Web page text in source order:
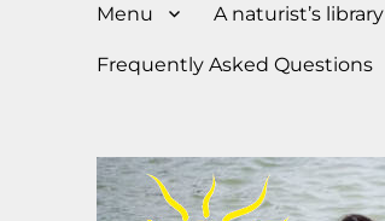
Menu A naturist’s library
Frequently Asked Questions